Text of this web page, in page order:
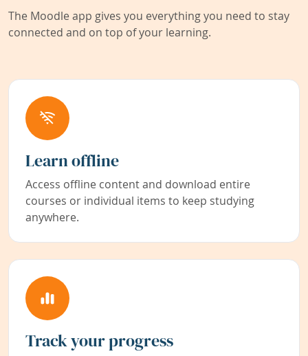
The Moodle app gives you everything you need to stay
connected and on top of your learning.
Learn offline
Access offline content and download entire
courses or individual items to keep studying
anywhere.
Track your progress